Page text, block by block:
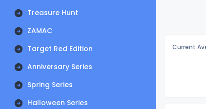
Treasure Hunt
ZAMAC
Target Red Edition
Anniversary Series
Spring Series
Halloween Series
Current